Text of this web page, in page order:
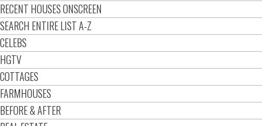
RECENT HOUSES ONSCREEN
SEARCH ENTIRE LIST A-Z
CELEBS
HGTV
COTTAGES
FARMHOUSES
BEFORE & AFTER